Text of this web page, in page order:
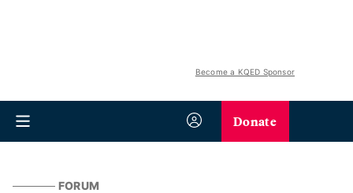
Become a KQED Sponsor
Donate
FORUM